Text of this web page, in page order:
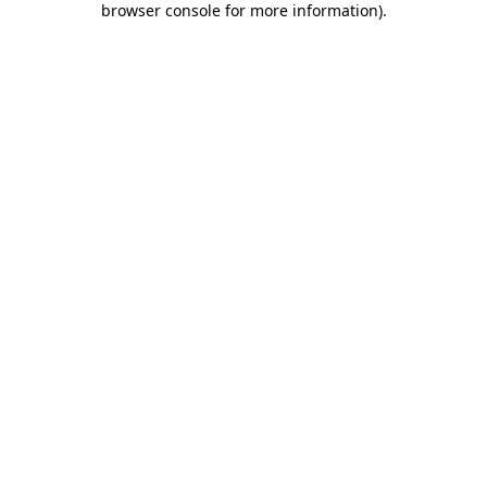
browser console for more information).